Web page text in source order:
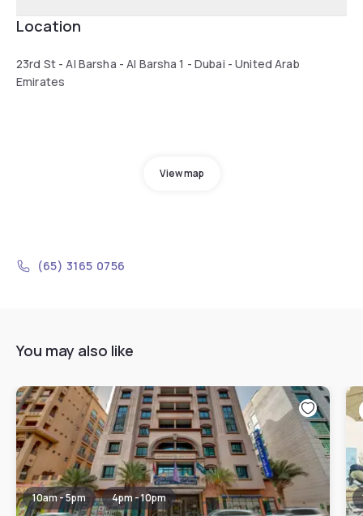
Location
23rd St - Al Barsha - Al Barsha 1 - Dubai - United Arab
Emirates
View map
(65) 3165 0756
You may also like
10am - 5pm 4pm - 10pm